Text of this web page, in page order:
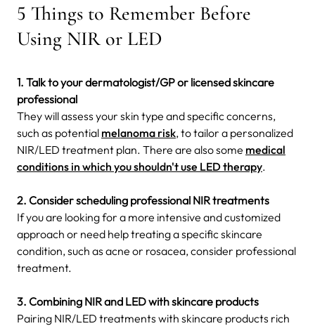
5 Things to Remember Before
Using NIR or LED
1. Talk to your dermatologist/GP or licensed skincare
professional
They will assess your skin type and specific concerns,
such as potential melanoma risk, to tailor a personalized
NIR/LED treatment plan. There are also some medical
conditions in which you shouldn't use LED therapy.
2. Consider scheduling professional NIR treatments
If you are looking for a more intensive and customized
approach or need help treating a specific skincare
condition, such as acne or rosacea, consider professional
treatment.
3. Combining NIR and LED with skincare products
Pairing NIR/LED treatments with skincare products rich